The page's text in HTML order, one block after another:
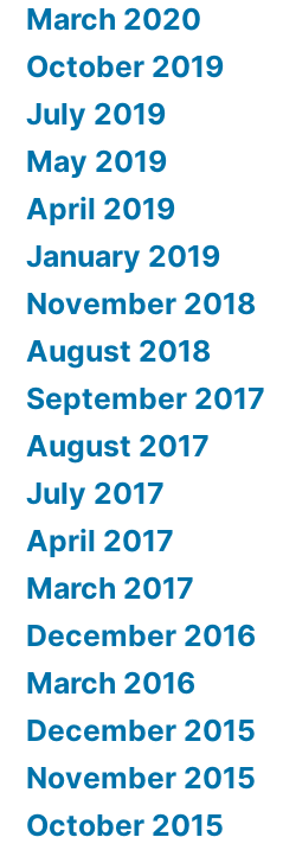
March 2020
October 2019
July 2019
May 2019
April 2019
January 2019
November 2018
August 2018
September 2017
August 2017
July 2017
April 2017
March 2017
December 2016
March 2016
December 2015
November 2015
October 2015